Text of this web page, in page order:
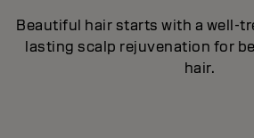
Beautiful hair starts with a well-
lasting scalp rejuvenation for
hair.